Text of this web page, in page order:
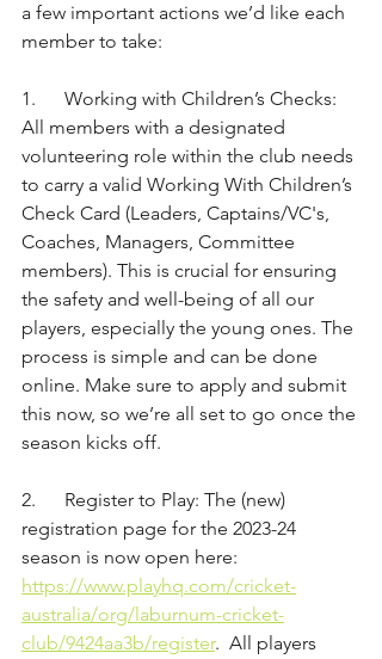
a few important actions we’d like each
member to take:
1.      Working with Children’s Checks:
All members with a designated
volunteering role within the club needs
to carry a valid Working With Children’s
Check Card (Leaders, Captains/VC's,
Coaches, Managers, Committee
members). This is crucial for ensuring
the safety and well-being of all our
players, especially the young ones. The
process is simple and can be done
online. Make sure to apply and submit
this now, so we’re all set to go once the
season kicks off.
2.      Register to Play: The (new)
registration page for the 2023-24
season is now open here:
https://www.playhq.com/cricket-
australia/org/laburnum-cricket-
club/9424aa3b/register.  All players